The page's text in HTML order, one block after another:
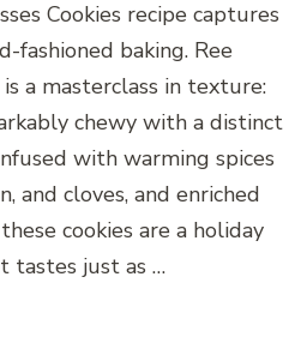
Cookies recipe captures
fashioned baking. Ree
is a masterclass in texture:
chewy with a distinct
with warming spices
and cloves, and enriched
cookies are a holiday
tastes just as …